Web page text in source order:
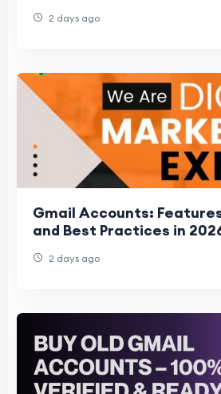
2 days ago
Gmail Accounts:
and Best Practices in
2 days ago